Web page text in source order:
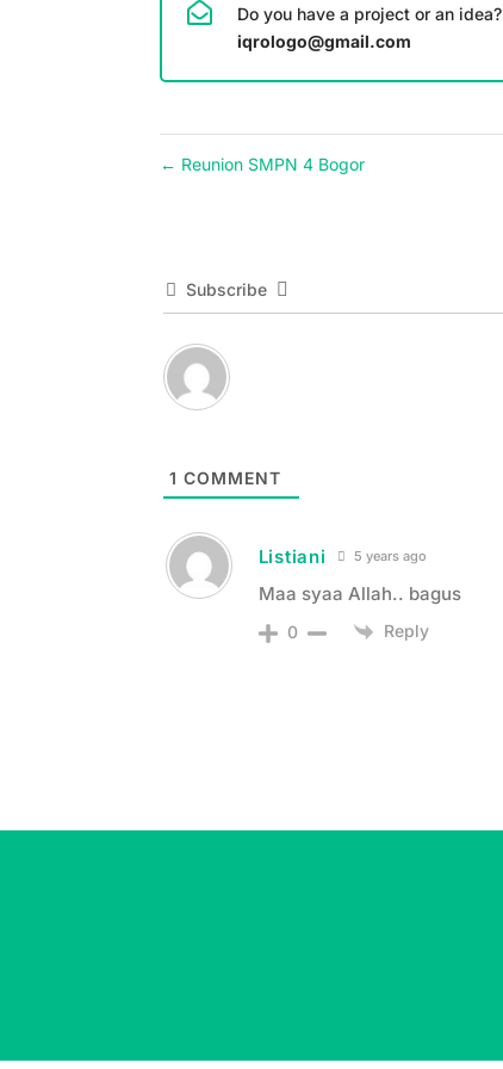
Do you have a project or an idea?
iqrologo@gmail.com
← Reunion SMPN 4 Bogor
Subscribe
1 COMMENT
Listiani 5 years ago
Maa syaa Allah.. bagus
0 Reply